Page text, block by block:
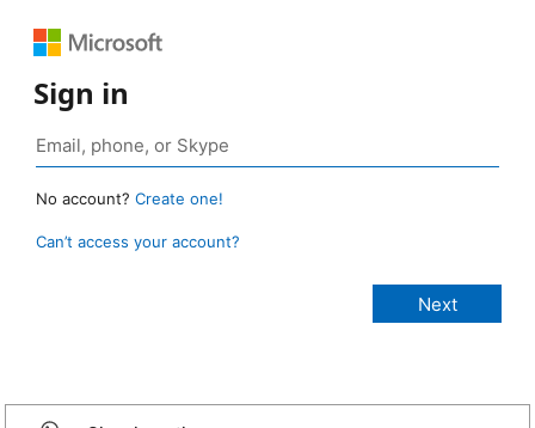
Sign in
No account? Create one!
Can’t access your account?